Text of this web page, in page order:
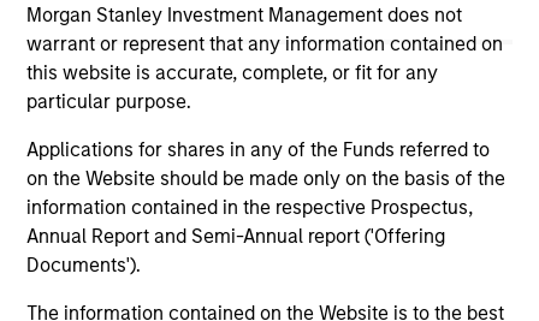
Morgan Stanley Investment Management does not
warrant or represent that any information contained on
this website is accurate, complete, or fit for any
particular purpose.
Applications for shares in any of the Funds referred to
on the Website should be made only on the basis of the
information contained in the respective Prospectus,
Annual Report and Semi-Annual report ('Offering
Documents').
The information contained on the Website is to the best
Morgan Stanley